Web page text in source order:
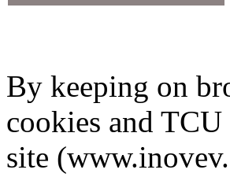
By keeping on
cookies and
site